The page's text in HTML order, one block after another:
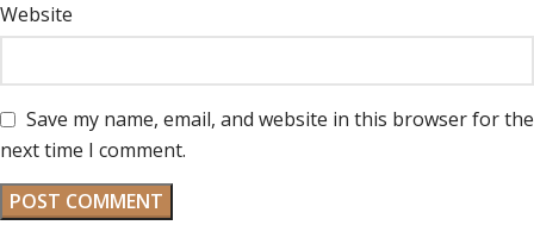
Website
Save my name, email, and website in this browser for the
next time I comment.